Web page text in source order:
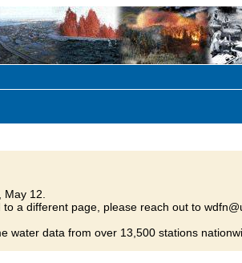
12.
a different page, please reach out to
water data from over 13,500 stations